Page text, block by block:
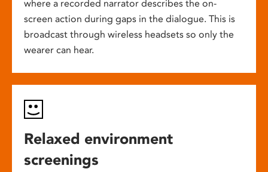
where a recorded narrator describes the on-
screen action during gaps in the dialogue. This is
broadcast through wireless headsets so only the
wearer can hear.
Relaxed environment
screenings